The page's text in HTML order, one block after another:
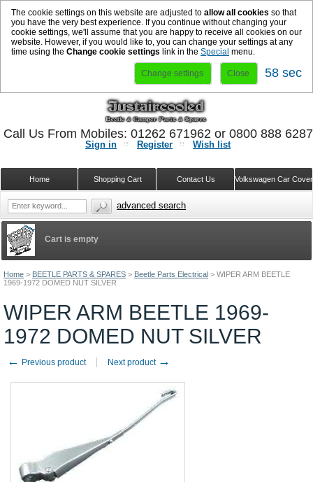
The cookie settings on this website are adjusted to allow all cookies so that
you have the very best experience. If you continue without changing your
cookie settings, we'll assume that you are happy to receive all cookies on our
website. However, if you would like to, you can change your settings at any
time using the Change cookie settings link in the Special menu.
Change settings Close 58 sec
Home > BEETLE PARTS & SPARES > Beetle Parts Electrical > WIPER ARM BEETLE
1969-1972 DOMED NUT SILVER
WIPER ARM BEETLE 1969-
1972 DOMED NUT SILVER
← Previous product Next product →
Cart is empty
Sign in Register Wish list
Volkswagen Car
Contact Us
Shopping Cart
Home
Call Us From Mobiles: 01262 671962 or 0800 888
advanced search